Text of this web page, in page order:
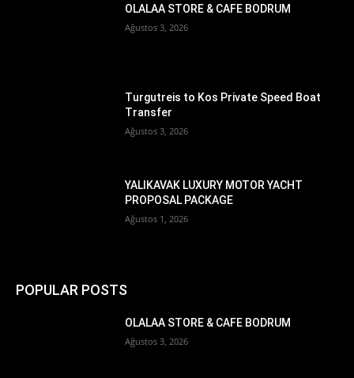
OLALAA STORE & CAFE BODRUM
Ağustos 3, 2026
Turgutreis to Kos Private Speed Boat
Transfer
Ağustos 3, 2026
YALIKAVAK LUXURY MOTOR YACHT
PROPOSAL PACKAGE
Ağustos 1, 2026
POPULAR POSTS
OLALAA STORE & CAFE BODRUM
Ağustos 3, 2026